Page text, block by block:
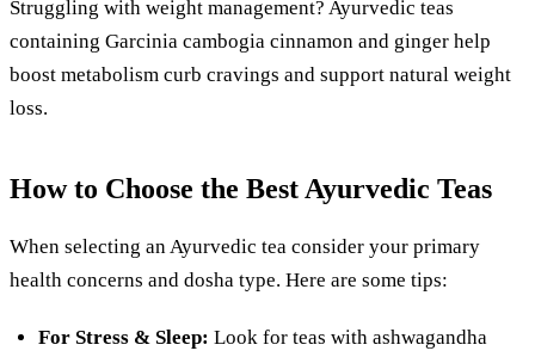
Struggling with weight management? Ayurvedic teas
containing Garcinia cambogia cinnamon and ginger help
boost metabolism curb cravings and support natural weight
loss.
How to Choose the Best Ayurvedic Teas
When selecting an Ayurvedic tea consider your primary
health concerns and dosha type. Here are some tips:
For Stress & Sleep: Look for teas with ashwagandha